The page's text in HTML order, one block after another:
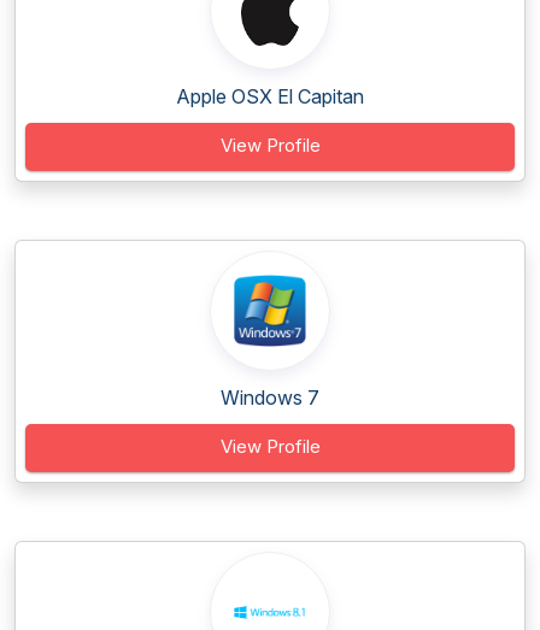
Apple OSX El Capitan
View Profile
Windows 7
View Profile